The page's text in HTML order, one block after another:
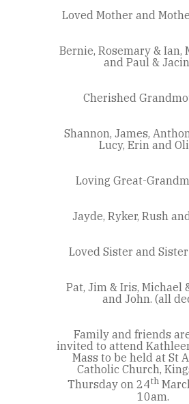
Loved Mother and
Bernie, Rosemary & Ian,
and Paul &
Cherished
Shannon, James,
Lucy, Erin and
Loving Great-
Jayde, Ryker, Rush
Loved Sister and
Pat, Jim & Iris, Michael
and John. (all
Family and friends
invited to attend
Mass to be held at St
Catholic Church,
Thursday on 24th
10am.